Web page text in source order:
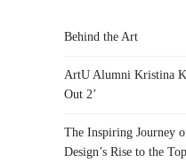
Behind the Art
ArtU Alumni Kristina
Out 2’
The Inspiring Journey
Design’s Rise to the Top